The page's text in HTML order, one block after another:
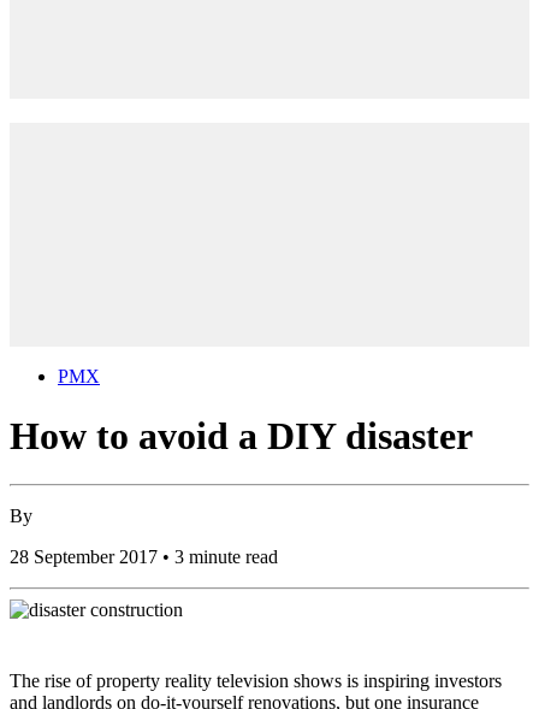
PMX
How to avoid a DIY disaster
By
28 September 2017 • 3 minute read
The rise of property reality television shows is inspiring investors
and landlords on do-it-yourself renovations, but one insurance